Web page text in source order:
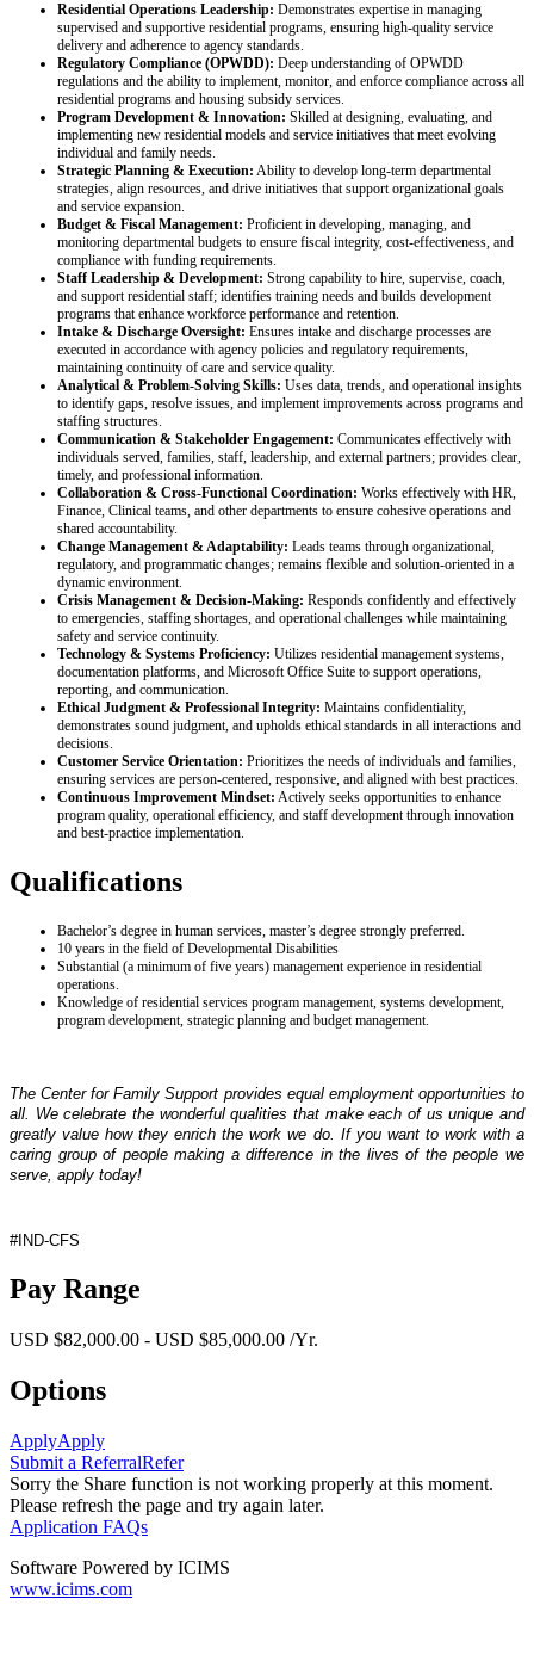
Residential Operations Leadership: Demonstrates expertise in managing
supervised and supportive residential programs, ensuring high‑quality service
delivery and adherence to agency standards.
Regulatory Compliance (OPWDD): Deep understanding of OPWDD
regulations and the ability to implement, monitor, and enforce compliance across all
residential programs and housing subsidy services.
Program Development & Innovation: Skilled at designing, evaluating, and
implementing new residential models and service initiatives that meet evolving
individual and family needs.
Strategic Planning & Execution: Ability to develop long‑term departmental
strategies, align resources, and drive initiatives that support organizational goals
and service expansion.
Budget & Fiscal Management: Proficient in developing, managing, and
monitoring departmental budgets to ensure fiscal integrity, cost‑effectiveness, and
compliance with funding requirements.
Staff Leadership & Development: Strong capability to hire, supervise, coach,
and support residential staff; identifies training needs and builds development
programs that enhance workforce performance and retention.
Intake & Discharge Oversight: Ensures intake and discharge processes are
executed in accordance with agency policies and regulatory requirements,
maintaining continuity of care and service quality.
Analytical & Problem‑Solving Skills: Uses data, trends, and operational insights
to identify gaps, resolve issues, and implement improvements across programs and
staffing structures.
Communication & Stakeholder Engagement: Communicates effectively with
individuals served, families, staff, leadership, and external partners; provides clear,
timely, and professional information.
Collaboration & Cross‑Functional Coordination: Works effectively with HR,
Finance, Clinical teams, and other departments to ensure cohesive operations and
shared accountability.
Change Management & Adaptability: Leads teams through organizational,
regulatory, and programmatic changes; remains flexible and solution-oriented in a
dynamic environment.
Crisis Management & Decision‑Making: Responds confidently and effectively
to emergencies, staffing shortages, and operational challenges while maintaining
safety and service continuity.
Technology & Systems Proficiency: Utilizes residential management systems,
documentation platforms, and Microsoft Office Suite to support operations,
reporting, and communication.
Ethical Judgment & Professional Integrity: Maintains confidentiality,
demonstrates sound judgment, and upholds ethical standards in all interactions and
decisions.
Customer Service Orientation: Prioritizes the needs of individuals and families,
ensuring services are person‑centered, responsive, and aligned with best practices.
Continuous Improvement Mindset: Actively seeks opportunities to enhance
program quality, operational efficiency, and staff development through innovation
and best‑practice implementation.
Qualifications
Bachelor’s degree in human services, master’s degree strongly preferred.
10 years in the field of Developmental Disabilities
Substantial (a minimum of five years) management experience in residential
operations.
Knowledge of residential services program management, systems development,
program development, strategic planning and budget management.
The Center for Family Support provides equal employment opportunities to
all. We celebrate the wonderful qualities that make each of us unique and
greatly value how they enrich the work we do. If you want to work with a
caring group of people making a difference in the lives of the people we
serve, apply today!
#IND-CFS
Pay Range
USD $82,000.00 - USD $85,000.00 /Yr.
Options
ApplyApply
Submit a ReferralRefer
Sorry the Share function is not working properly at this moment.
Please refresh the page and try again later.
Application FAQs
Software Powered by ICIMS
www.icims.com